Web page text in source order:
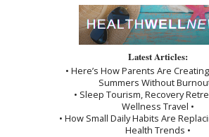
Latest Articles:
• Here’s How Parents Are
Summers Without
• Sleep Tourism, Recovery
Wellness Travel •
• How Small Daily Habits Are
Health Trends •